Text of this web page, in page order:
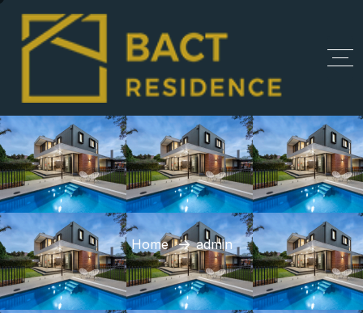
Home admin